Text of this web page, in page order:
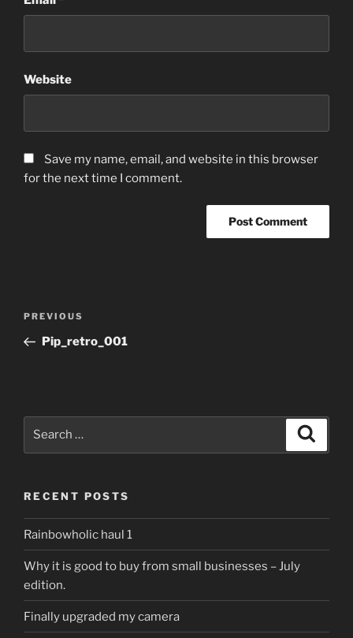
Website
Save my name, email, and website in this browser
for the next time I comment.
Previous
Post
PREVIOUS
Pip_retro_001
RECENT POSTS
Rainbowholic haul 1
Why it is good to buy from small businesses – July
edition.
Finally upgraded my camera